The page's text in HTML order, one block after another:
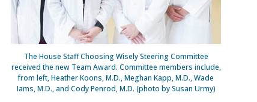
The House Staff Choosing Wisely Steering Committee
received the new Team Award. Committee members include,
from left, Heather Koons, M.D., Meghan Kapp, M.D., Wade
Iams, M.D., and Cody Penrod, M.D. (photo by Susan Urmy)